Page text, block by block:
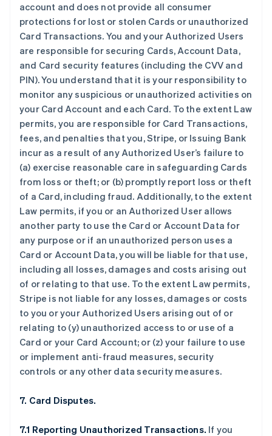
account and does not provide all consumer
protections for lost or stolen Cards or unauthorized
Card Transactions. You and your Authorized Users
are responsible for securing Cards, Account Data,
and Card security features (including the CVV and
PIN). You understand that it is your responsibility to
monitor any suspicious or unauthorized activities on
your Card Account and each Card. To the extent Law
permits, you are responsible for Card Transactions,
fees, and penalties that you, Stripe, or Issuing Bank
incur as a result of any Authorized User’s failure to
(a) exercise reasonable care in safeguarding Cards
from loss or theft; or (b) promptly report loss or theft
of a Card, including fraud. Additionally, to the extent
Law permits, if you or an Authorized User allows
another party to use the Card or Account Data for
any purpose or if an unauthorized person uses a
Card or Account Data, you will be liable for that use,
including all losses, damages and costs arising out
of or relating to that use. To the extent Law permits,
Stripe is not liable for any losses, damages or costs
to you or your Authorized Users arising out of or
relating to (y) unauthorized access to or use of a
Card or your Card Account; or (z) your failure to use
or implement anti-fraud measures, security
controls or any other data security measures.
7. Card Disputes.
7.1 Reporting Unauthorized Transactions. If you